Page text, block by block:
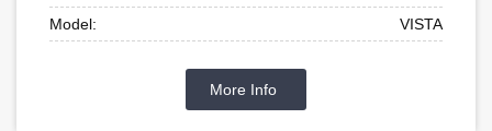
Model:
VISTA
More Info